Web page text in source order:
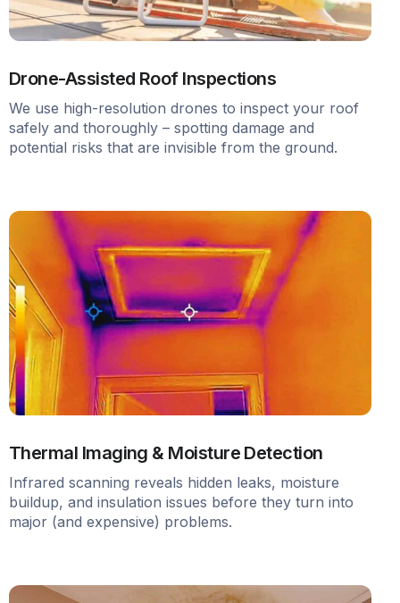
Drone-Assisted Roof Inspections
We use high-resolution drones to inspect your roof
safely and thoroughly – spotting damage and
potential risks that are invisible from the ground.
Thermal Imaging & Moisture Detection
Infrared scanning reveals hidden leaks, moisture
buildup, and insulation issues before they turn into
major (and expensive) problems.